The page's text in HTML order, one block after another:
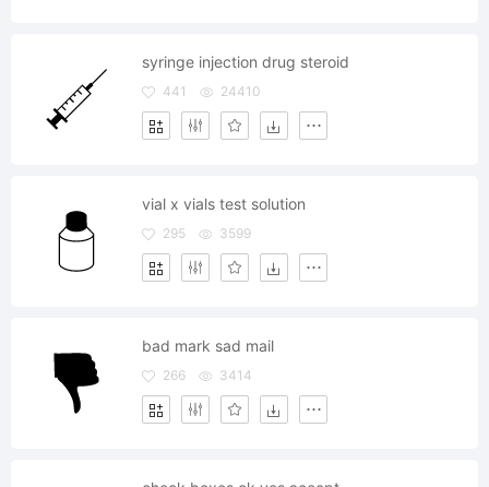
syringe injection drug steroid
441 24410
vial x vials test solution
295 3599
bad mark sad mail
266 3414